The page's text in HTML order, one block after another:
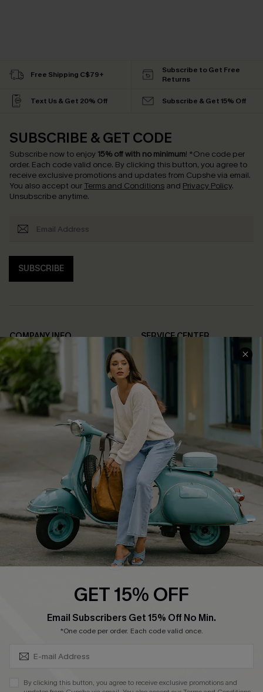
Free Shipping C$79+
Subscribe to Get Free
Returns
Text Us & Get 20% Off Subscribe & Get 15% Off
SUBSCRIBE & GET CODE
Subscribe now to enjoy 15% off with no minimum! *One code per
order. Each code valid once. By clicking this button, you agree to
receive exclusive promotions and updates from Cupshe via email.
You also accept our Terms and Conditions and Privacy Policy.
Unsubscribe anytime.
SUBSCRIBE
COMPANY INFO
About Us
Affiliate
Cupshe Supply Chain
SERVICE CENTER
FAQs
Return Policy
Shipping Info
Order Tracker
Start A Return
Size Measurement
QUICK LINKS
Cupshe E-Gift Card
Swim Fit Solution
Become a Member
DOWNLOAD CUPSHE APP
GET 15% OFF
Email Subscribers Get 15% Off No Min.
*One code per order. Each code valid once.
By clicking this button, you agree to receive exclusive promotions and